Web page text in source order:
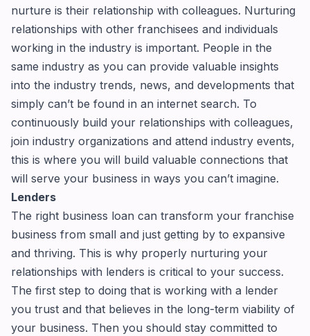
nurture is their relationship with colleagues. Nurturing
relationships with other franchisees and individuals
working in the industry is important. People in the
same industry as you can provide valuable insights
into the industry trends, news, and developments that
simply can’t be found in an internet search. To
continuously build your relationships with colleagues,
join industry organizations and attend industry events,
this is where you will build valuable connections that
will serve your business in ways you can’t imagine.
Lenders
The right business loan can transform your franchise
business from small and just getting by to expansive
and thriving. This is why properly nurturing your
relationships with lenders is critical to your success.
The first step to doing that is working with a lender
you trust and that believes in the long-term viability of
your business. Then you should stay committed to